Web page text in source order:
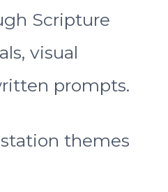
Scripture
visual
prompts.
themes